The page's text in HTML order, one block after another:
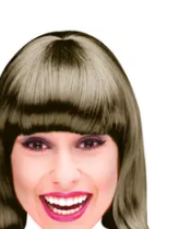
36" Custom